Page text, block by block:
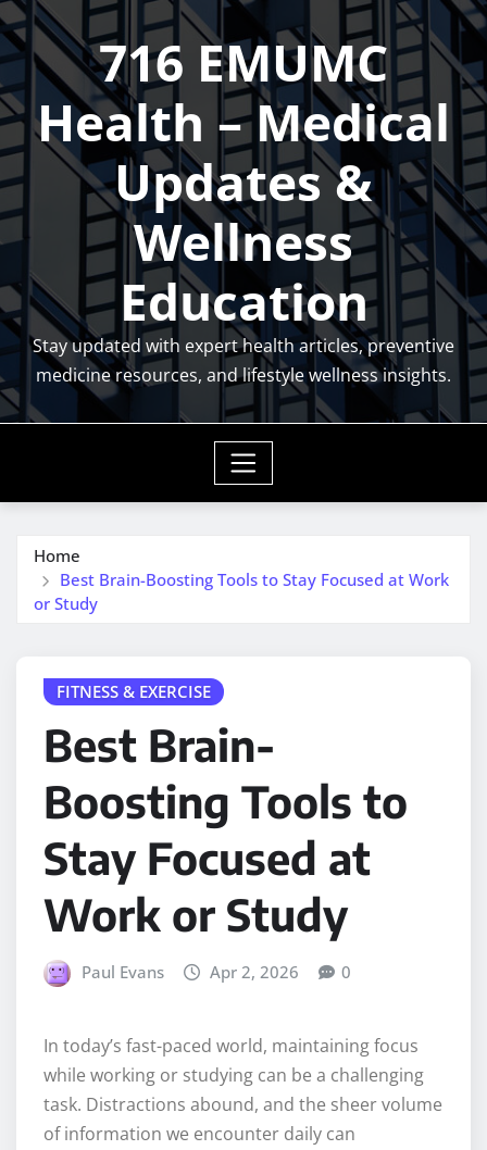
Skip
to
content
716 EMUMC
Health – Medical
Updates &
Wellness
Education
Stay updated with expert health articles, preventive
medicine resources, and lifestyle wellness insights.
Home
Best Brain-Boosting Tools to Stay Focused at Work
or Study
FITNESS & EXERCISE
Best Brain-
Boosting Tools to
Stay Focused at
Work or Study
Paul Evans Apr 2, 2026 0
In today’s fast-paced world, maintaining focus
while working or studying can be a challenging
task. Distractions abound, and the sheer volume
of information we encounter daily can